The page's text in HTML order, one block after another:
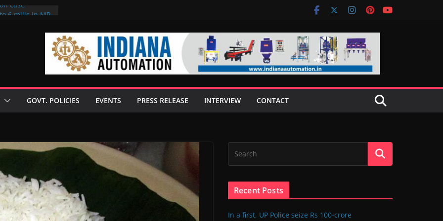
case
GOVT. POLICIES EVENTS PRESS RELEASE INTERVIEW CONTACT
Recent Posts
In a first, UP Police seize Rs 100-crore